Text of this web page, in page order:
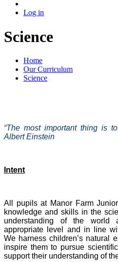
Log in
Science
Home
Our Curriculum
Science
“The most important thing is
Albert Einstein
Intent
All pupils at Manor Farm
knowledge and skills in the
understanding of the
appropriate level and in line
We harness children’s natural
inspire them to pursue
support their understanding of